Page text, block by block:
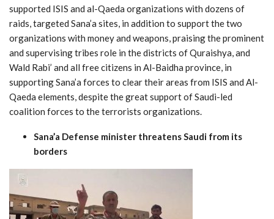
supported ISIS and al-Qaeda organizations with dozens of
raids, targeted Sana’a sites, in addition to support the two
organizations with money and weapons, praising the prominent
and supervising tribes role in the districts of Quraishya, and
Wald Rabi’ and all free citizens in Al-Baidha province, in
supporting Sana’a forces to clear their areas from ISIS and Al-
Qaeda elements, despite the great support of Saudi-led
coalition forces to the terrorists organizations.
Sana’a Defense minister threatens Saudi from its
borders